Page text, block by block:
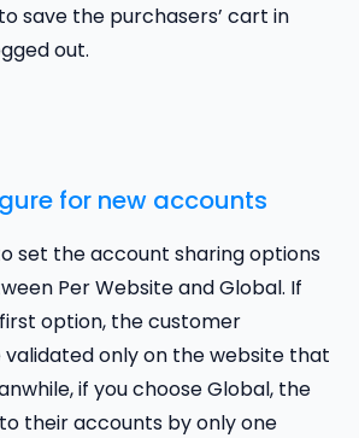
save the purchasers’ cart in
out.
for new accounts
set the account sharing options
Per Website and Global. If
option, the customer
only on the website that
if you choose Global, the
their accounts by only one